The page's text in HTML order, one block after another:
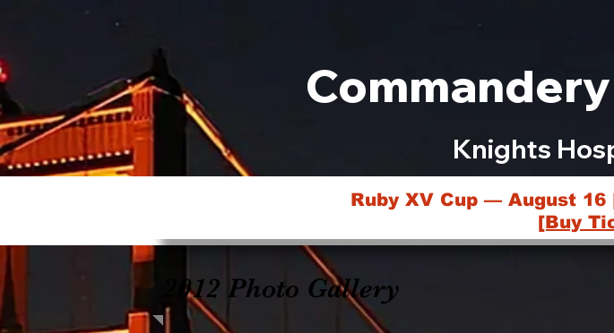
Knights
Ruby XV Cup — August
[Buy
2012 Photo Gallery